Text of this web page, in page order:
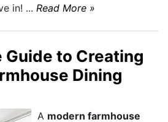
in! ... Read More »
Guide to Creating
Dining
A modern farmhouse